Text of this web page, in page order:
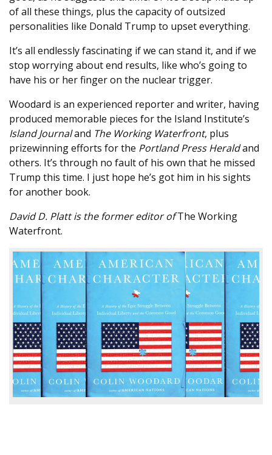
of all these things, plus the capacity of outsized
personalities like Donald Trump to upset everything.
It’s all endlessly fascinating if we can stand it, and if we
stop worrying about end results, like who’s going to
have his or her finger on the nuclear trigger.
Woodard is an experienced reporter and writer, having
produced memorable pieces for the Island Institute’s
Island Journaland The Working Waterfront, plus
prizewinning efforts for the Portland Press Heraldand
others. It’s through no fault of his own that he missed
Trump this time. I just hope he’s got him in his sights
for another book.
David D. Platt is the former editor ofThe Working
Waterfront.